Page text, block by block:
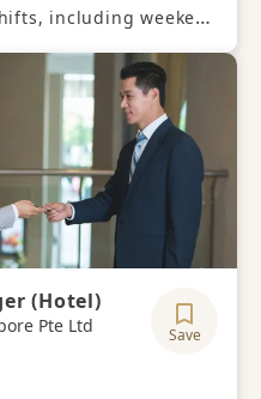
weekends and public holidays
(Hotel)
Pte Ltd Save